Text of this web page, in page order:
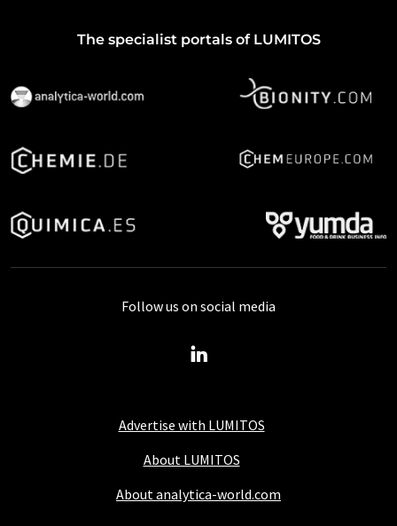
The specialist portals of LUMITOS
Advertise with LUMITOS
About LUMITOS
About analytica-world.com
Follow us on social media